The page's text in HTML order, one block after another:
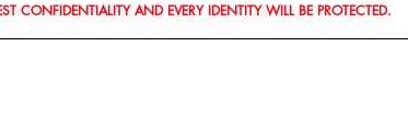
CONFIDENTIALITY AND EVERY IDENTITY WILL BE PROTECTED.